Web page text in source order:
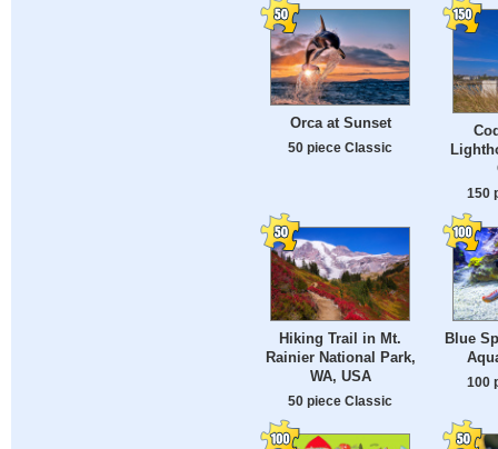
Orca at Sunset
50 piece Classic
150
Hiking Trail in Mt.
Rainier National Park,
WA, USA
50 piece Classic
Blue
100